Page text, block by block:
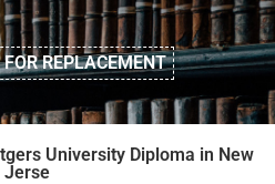
REPLACEMENT
University Diploma in New
Jerse